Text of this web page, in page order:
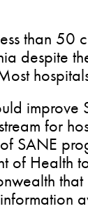
than 50
despite
improve
for
SANE
of Health